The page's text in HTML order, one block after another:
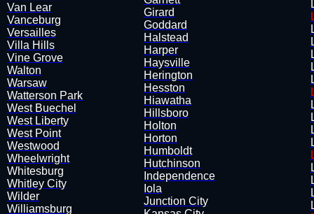
Van Lear
Vanceburg
​Versailles
Villa Hills
Vine Grove
Walton
Warsaw
Watterson Park
West Buechel
West Liberty
West Point
Westwood
Wheelwright
Whitesburg
Whitley City
Wilder
Williamsburg
Girard
Goddard
Halstead
Harper
Haysville
Herington
Hesston
Hiawatha
Hillsboro
Holton
​Horton
Humboldt
Hutchinson
Independence
Iola
Junction City